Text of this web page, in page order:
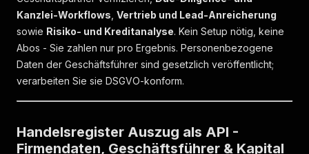
Kanzlei-Workflows Vertrieb und Lead-Anreicherung
sowie Risiko- und Kreditanalyse. Kein Setup nötig, keine
Abos - Sie zahlen nur pro Ergebnis. Personenbezogene
Daten der Geschäftsführer sind gesetzlich veröffentlicht;
verarbeiten Sie sie DSGVO-konform.
Handelsregister Auszug als API -
Firmendaten, Geschäftsführer & Kapital